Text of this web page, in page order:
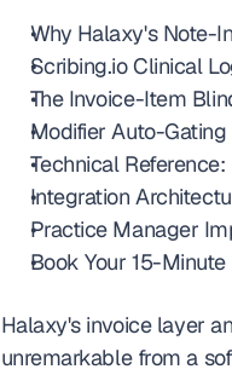
Why Halaxy's Note-
Scribing.io Clinical
The Invoice-Item
Modifier Auto-
Technical
Integration
Practice Manager
Book Your 15-
Halaxy's invoice layer
unremarkable from a